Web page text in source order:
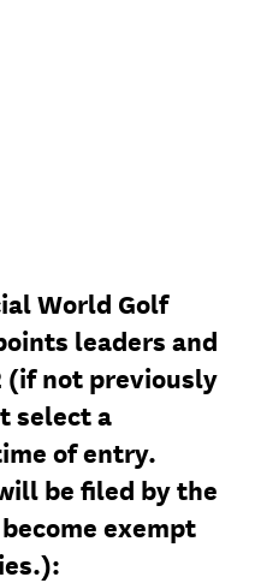
World Golf
leaders and
(if not previously
select a
of entry.
be filed by the
exempt